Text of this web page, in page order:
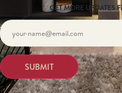
GET MORE UPDATES